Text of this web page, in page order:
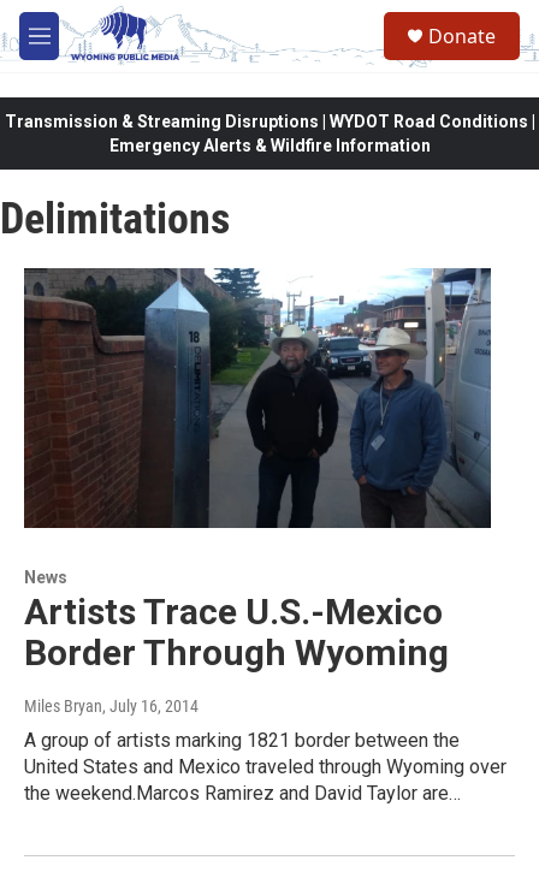
Skip to main content
M
e
Donate
Transmission & Streaming Disruptions | WYDOT Road Conditions |
Emergency Alerts & Wildfire Information
Delimitations
News
Artists Trace U.S.-Mexico
Border Through Wyoming
Miles Bryan, July 16, 2014
A group of artists marking 1821 border between the
United States and Mexico traveled through Wyoming over
the weekend.Marcos Ramirez and David Taylor are…